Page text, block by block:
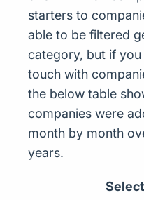
starters to
able to be filtered
category, but if
touch with
the below table
companies were
month by month
years.